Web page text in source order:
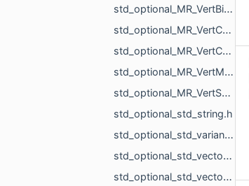
std_optional_MR_VertBitSet.h
std_optional_MR_VertCoords.h
std_optional_MR_VertCoords2.h
std_optional_MR_VertMap.h
std_optional_MR_VertScalars.h
std_optional_std_string.h
std_optional_std_variant_MR_Sphere3f_MR_Features_Primitives_ConeSegment_MR_Features_Primitiv__9713.h
std_optional_std_vector_MR_ObjVertId.h
std_optional_std_vector_MR_SomeLocalTriangulations.h